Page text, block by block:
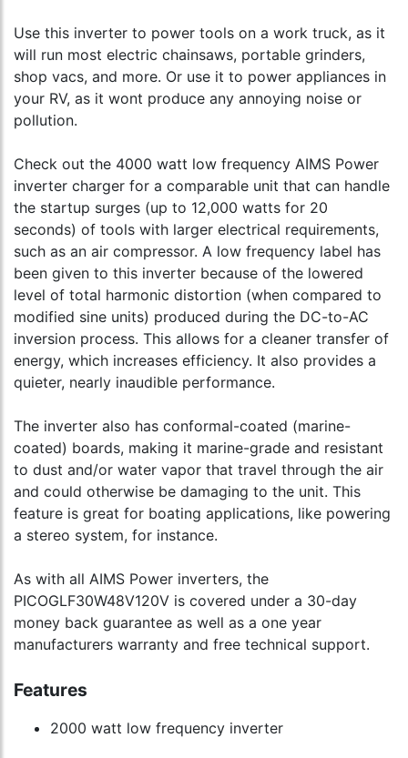
Use this inverter to power tools on a work truck, as it
will run most electric chainsaws, portable grinders,
shop vacs, and more. Or use it to power appliances in
your RV, as it wont produce any annoying noise or
pollution.
Check out the 4000 watt low frequency AIMS Power
inverter charger for a comparable unit that can handle
the startup surges (up to 12,000 watts for 20
seconds) of tools with larger electrical requirements,
such as an air compressor. A low frequency label has
been given to this inverter because of the lowered
level of total harmonic distortion (when compared to
modified sine units) produced during the DC-to-AC
inversion process. This allows for a cleaner transfer of
energy, which increases efficiency. It also provides a
quieter, nearly inaudible performance.
The inverter also has conformal-coated (marine-
coated) boards, making it marine-grade and resistant
to dust and/or water vapor that travel through the air
and could otherwise be damaging to the unit. This
feature is great for boating applications, like powering
a stereo system, for instance.
As with all AIMS Power inverters, the
PICOGLF30W48V120V is covered under a 30-day
money back guarantee as well as a one year
manufacturers warranty and free technical support.
Features
2000 watt low frequency inverter